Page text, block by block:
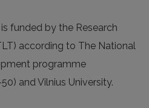
funded by the Research
according to The National
programme
and Vilnius University.